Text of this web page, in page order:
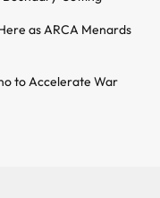
as ARCA Menards
to Accelerate War